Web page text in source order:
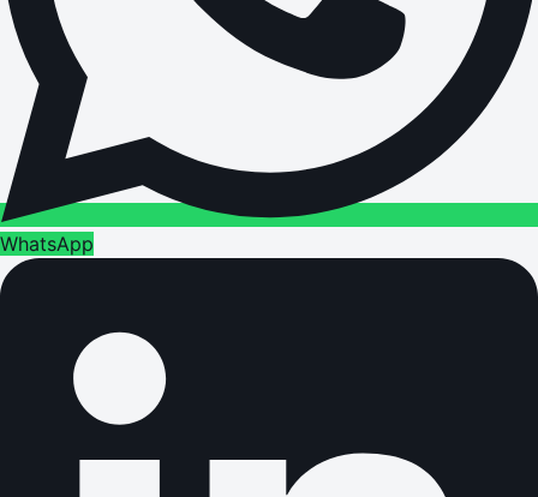
WhatsApp